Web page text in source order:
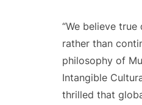
“We believe
rather than
philosophy of
Intangible
thrilled that